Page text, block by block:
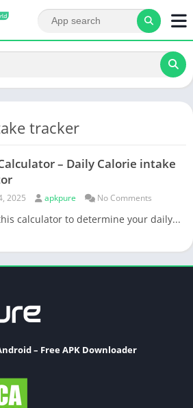
tracker
– Daily Calorie intake
2025 apkpure No Comments
calculator to determine your daily...
– Free APK Downloader